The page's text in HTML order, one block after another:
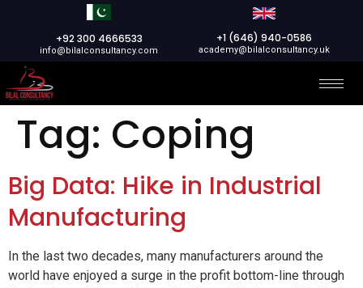
+92 300 4666533
info@bilalconsultancy.com
+1 (646) 940-0586
academy@bilalconsultancy.uk
Tag: Coping
Big Data: Hike in Industrial
Manufacturing
In the last two decades, many manufacturers around the
world have enjoyed a surge in the profit bottom-line through